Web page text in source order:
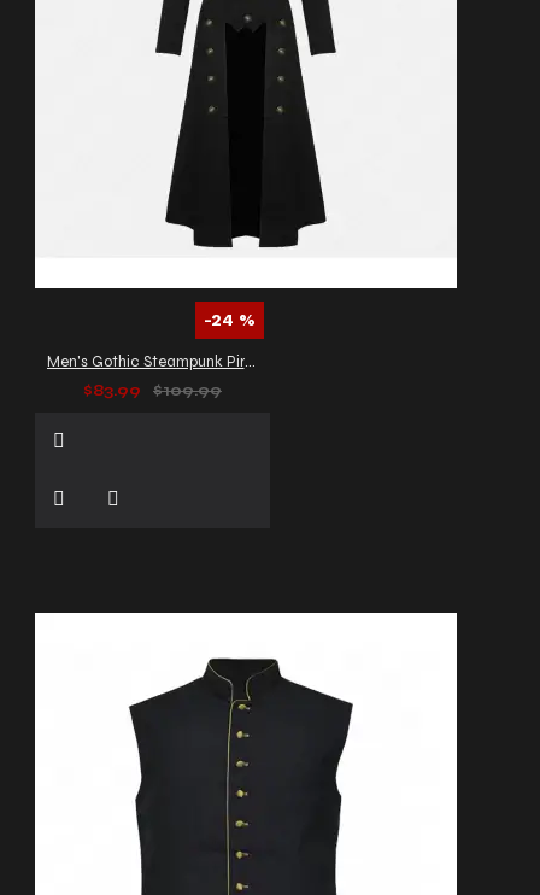
-24 %
Men's Gothic Steampunk Pirate Long Coat
$83.99
$109.99